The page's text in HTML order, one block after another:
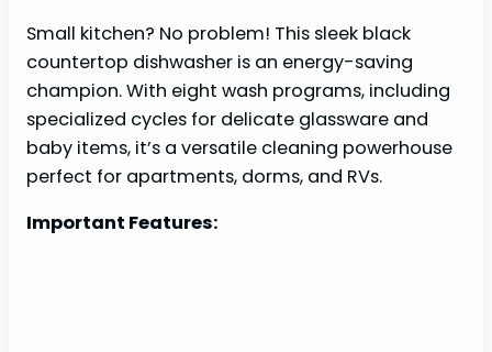
Small kitchen? No problem! This sleek black
countertop dishwasher is an energy-saving
champion. With eight wash programs, including
specialized cycles for delicate glassware and
baby items, it’s a versatile cleaning powerhouse
perfect for apartments, dorms, and RVs.
Important Features: